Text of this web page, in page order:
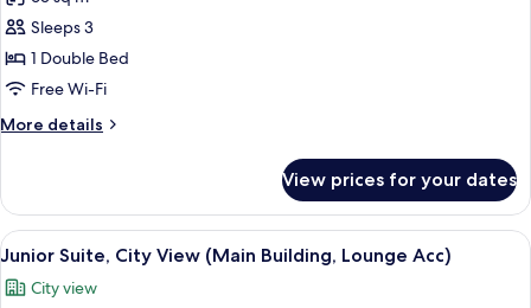
Junior
Suite,
Sea
(Main
Acc)
Sleeps 3
1 Double Bed
Free Wi-Fi
More details
More
Suite,
Sea
View
Building,
View prices for your dates
View
all
photos
A modern hotel room with a bed, a
3
Junior Suite, City View (Main Building, Lounge Acc)
City view